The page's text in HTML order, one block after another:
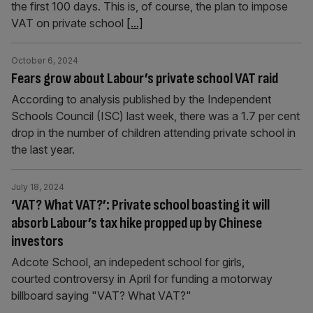
the first 100 days. This is, of course, the plan to impose
VAT on private school [...]
Fears grow about Labour’s private school VAT raid
October 6, 2024
According to analysis published by the Independent
Schools Council (ISC) last week, there was a 1.7 per cent
drop in the number of children attending private school in
the last year.
‘VAT? What VAT?’: Private school boasting it will
absorb Labour’s tax hike propped up by Chinese
investors
July 18, 2024
Adcote School, an indepedent school for girls,
courted controversy in April for funding a motorway
billboard saying "VAT? What VAT?"